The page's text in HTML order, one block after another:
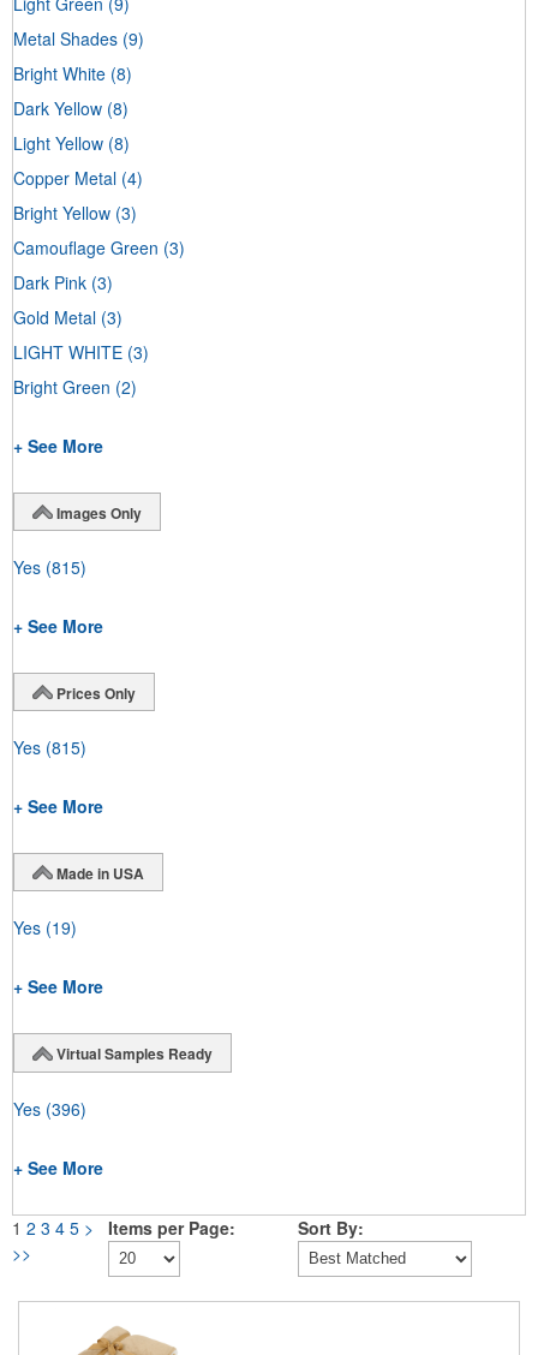
Metal Shades (9)
Bright White (8)
Dark Yellow (8)
Light Yellow (8)
Copper Metal (4)
Bright Yellow (3)
Camouflage Green (3)
Dark Pink (3)
Gold Metal (3)
LIGHT WHITE (3)
Bright Green (2)
+ See More
Images Only
Yes (815)
+ See More
Prices Only
Yes (815)
+ See More
Made in USA
Yes (19)
+ See More
Virtual Samples Ready
Yes (396)
+ See More
1 2 3 4 5 >
>>
Items per Page: Sort By: